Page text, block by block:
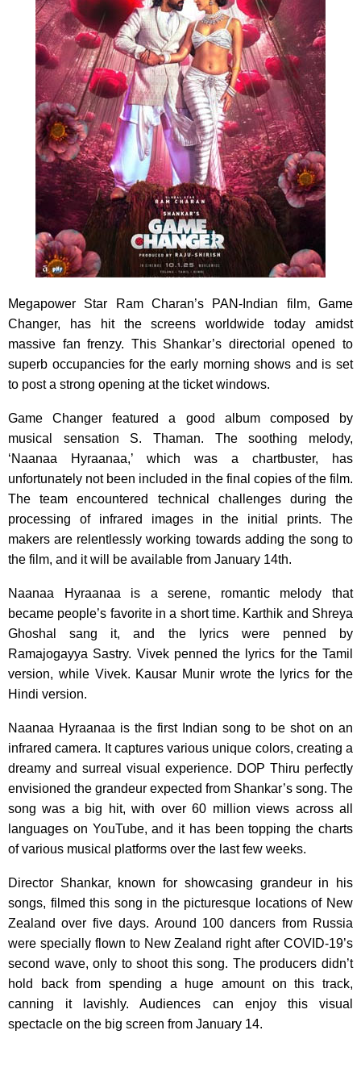
Megapower Star Ram Charan’s PAN-Indian film, Game
Changer, has hit the screens worldwide today amidst
massive fan frenzy. This Shankar’s directorial opened to
superb occupancies for the early morning shows and is set
to post a strong opening at the ticket windows.
Game Changer featured a good album composed by
musical sensation S. Thaman. The soothing melody,
‘Naanaa Hyraanaa,’ which was a chartbuster, has
unfortunately not been included in the final copies of the film.
The team encountered technical challenges during the
processing of infrared images in the initial prints. The
makers are relentlessly working towards adding the song to
the film, and it will be available from January 14th.
Naanaa Hyraanaa is a serene, romantic melody that
became people’s favorite in a short time. Karthik and Shreya
Ghoshal sang it, and the lyrics were penned by
Ramajogayya Sastry. Vivek penned the lyrics for the Tamil
version, while Vivek. Kausar Munir wrote the lyrics for the
Hindi version.
Naanaa Hyraanaa is the first Indian song to be shot on an
infrared camera. It captures various unique colors, creating a
dreamy and surreal visual experience. DOP Thiru perfectly
envisioned the grandeur expected from Shankar’s song. The
song was a big hit, with over 60 million views across all
languages on YouTube, and it has been topping the charts
of various musical platforms over the last few weeks.
Director Shankar, known for showcasing grandeur in his
songs, filmed this song in the picturesque locations of New
Zealand over five days. Around 100 dancers from Russia
were specially flown to New Zealand right after COVID-19’s
second wave, only to shoot this song. The producers didn’t
hold back from spending a huge amount on this track,
canning it lavishly. Audiences can enjoy this visual
spectacle on the big screen from January 14.